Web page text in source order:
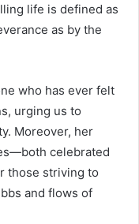
life is defined as
as by the
who has ever felt
urging us to
Moreover, her
celebrated
those striving to
and flows of